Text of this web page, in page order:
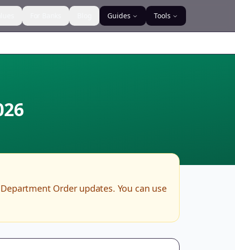
Guides Tools
Order updates. You can use